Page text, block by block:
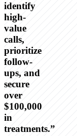
identify
high-
value
calls,
prioritize
follow-
ups, and
secure
over
$100,000
in
treatments.”